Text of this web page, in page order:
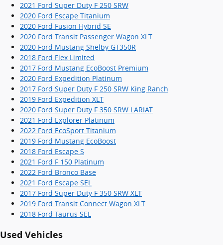
2021 Ford Super Duty F 250 SRW
2020 Ford Escape Titanium
2020 Ford Fusion Hybrid SE
2020 Ford Transit Passenger Wagon XLT
2020 Ford Mustang Shelby GT350R
2018 Ford Flex Limited
2017 Ford Mustang EcoBoost Premium
2020 Ford Expedition Platinum
2017 Ford Super Duty F 250 SRW King Ranch
2019 Ford Expedition XLT
2020 Ford Super Duty F 350 SRW LARIAT
2021 Ford Explorer Platinum
2022 Ford EcoSport Titanium
2019 Ford Mustang EcoBoost
2018 Ford Escape S
2021 Ford F 150 Platinum
2022 Ford Bronco Base
2021 Ford Escape SEL
2017 Ford Super Duty F 350 SRW XLT
2019 Ford Transit Connect Wagon XLT
2018 Ford Taurus SEL
Used Vehicles